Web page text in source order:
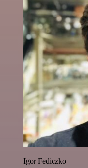
Igor Fediczko